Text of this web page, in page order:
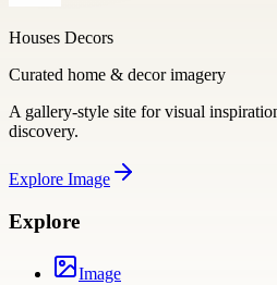
Houses Decors
Curated home & decor imagery
A gallery-style site for visual
discovery.
Explore Image
Explore
Image